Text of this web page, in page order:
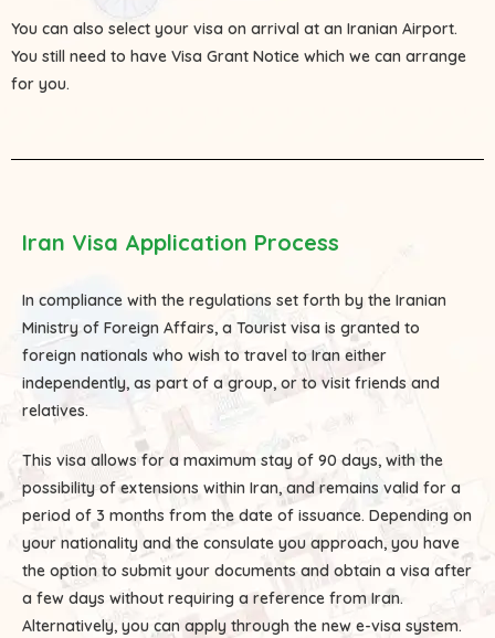
You can also select your visa on arrival at an Iranian Airport.
You still need to have Visa Grant Notice which we can arrange
for you.
Iran Visa Application Process
In compliance with the regulations set forth by the Iranian
Ministry of Foreign Affairs, a Tourist visa is granted to
foreign nationals who wish to travel to Iran either
independently, as part of a group, or to visit friends and
relatives.
This visa allows for a maximum stay of 90 days, with the
possibility of extensions within Iran, and remains valid for a
period of 3 months from the date of issuance. Depending on
your nationality and the consulate you approach, you have
the option to submit your documents and obtain a visa after
a few days without requiring a reference from Iran.
Alternatively, you can apply through the new e-visa system.